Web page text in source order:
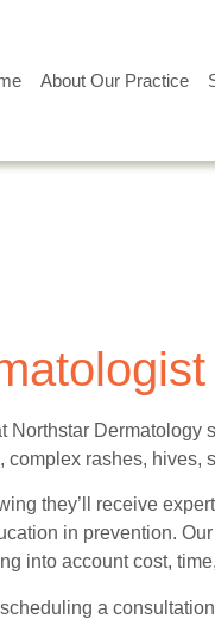
About Our Practice
Northstar
complex rashes,
they’ll receive
in prevention.
into account cost,
a